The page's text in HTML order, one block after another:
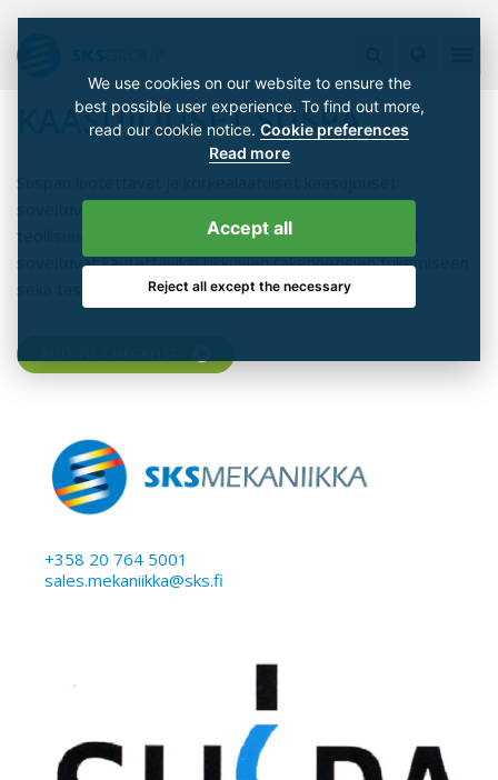
KAASUJOUSET SUSPA
Suspan luotettavat ja korkealaatuiset kaasujouset
soveltuvat lukemattomiin käyttökohteisiin eri
teollisuudenalojen koneissa ja laitteissa. Kaasujouset
soveltuvat käytettäviksi liikkuvien rakenneosien tukemiseen
sekä tasapainottamiseen.
+358 20 764 5001
sales.mekaniikka@sks.fi
We use cookies on our website to ensure the
best possible user experience. To find out more,
read our cookie notice. Cookie preferences
Read more
Accept all
Reject all except the necessary